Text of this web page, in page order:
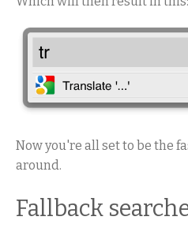
Now you're all set to be the
around.
Fallback